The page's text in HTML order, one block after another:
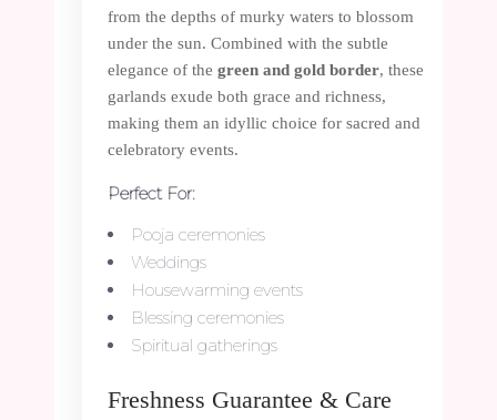
from the depths of murky waters to blossom
under the sun. Combined with the subtle
elegance of the green and gold border, these
garlands exude both grace and richness,
making them an idyllic choice for sacred and
celebratory events.
Perfect For:
Pooja ceremonies
Weddings
Housewarming events
Blessing ceremonies
Spiritual gatherings
Freshness Guarantee & Care